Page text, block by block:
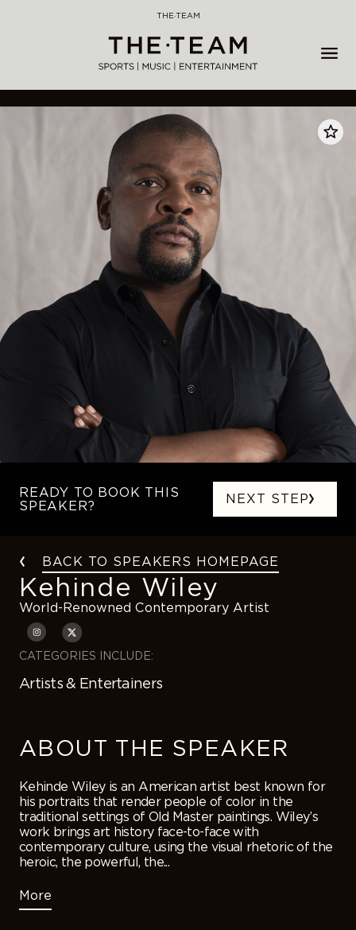
THE·TEAM
BACK TO SPEAKERS HOMEPAGE
Kehinde Wiley
World-Renowned Contemporary Artist
CATEGORIES INCLUDE:
Artists & Entertainers
ABOUT THE SPEAKER
Kehinde Wiley is an American artist best known for
his portraits that render people of color in the
traditional settings of Old Master paintings. Wiley’s
work brings art history face-to-face with
contemporary culture, using the visual rhetoric of the
heroic, the powerful, the...
More
READY TO BOOK THIS
SPEAKER?
NEXT STEP